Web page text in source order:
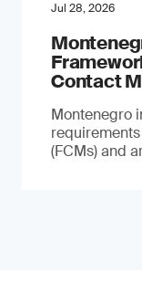
Jul 28, 2026
Contact
Montenegro
(FCMs) and